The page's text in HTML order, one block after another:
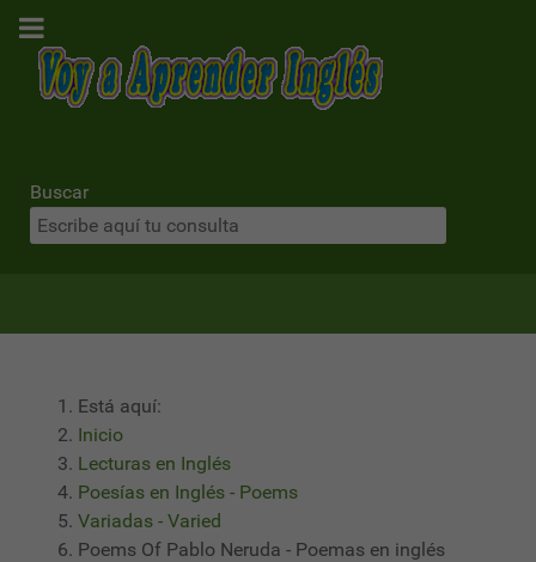
Buscar
Está aquí:
Inicio
Lecturas en Inglés
Poesías en Inglés - Poems
Variadas - Varied
Poems Of Pablo Neruda - Poemas en inglés